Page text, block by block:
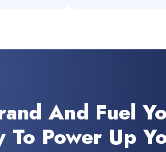
And Fuel
To Power Up